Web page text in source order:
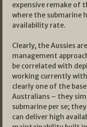
expensive remake of
where the submarine
availability rate.
Clearly, the Aussies
management
be correlated with
working currently with
clearly one of the
Australians – they
submarine per se;
can deliver high